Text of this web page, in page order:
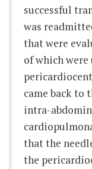
successful
was
that were
of which were
came back to
intra-
that the
the